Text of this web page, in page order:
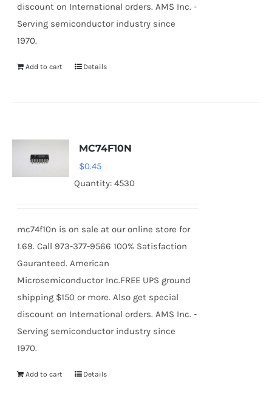
discount on International orders. AMS Inc. -
Serving semiconductor industry since
1970.
Add to cart Details
MC74F10N
$0.45
Quantity: 4530
mc74f10n is on sale at our online store for
1.69. Call 973-377-9566 100% Satisfaction
Gauranteed. American
Microsemiconductor Inc.FREE UPS ground
shipping $150 or more. Also get special
discount on International orders. AMS Inc. -
Serving semiconductor industry since
1970.
Add to cart Details